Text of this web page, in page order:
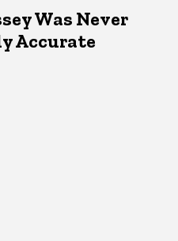
Was Never
Accurate